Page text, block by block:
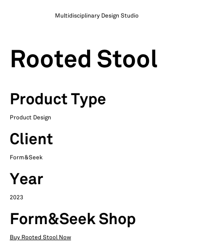
Multidisciplinary Design Studio
Rooted Stool
Product Type
Product Design
Client
Form&Seek
Year
2023
Form&Seek Shop
Buy Rooted Stool Now